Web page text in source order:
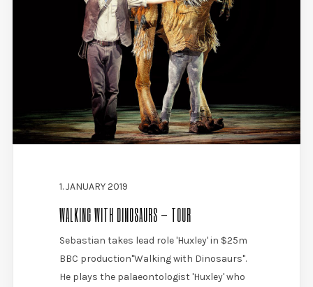
1. JANUARY 2019
WALKING WITH DINOSAURS – TOUR
Sebastian takes lead role 'Huxley' in $25m
BBC production"Walking with Dinosaurs".
He plays the palaeontologist 'Huxley' who